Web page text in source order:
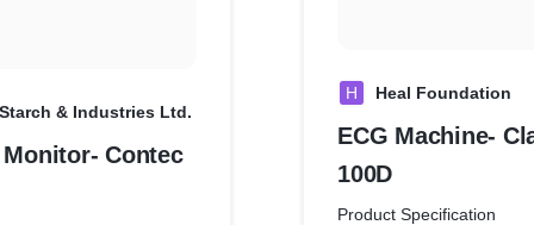
& Industries Ltd.
Contec
H Heal Foundation
ECG Machine-
100D
Product Specification